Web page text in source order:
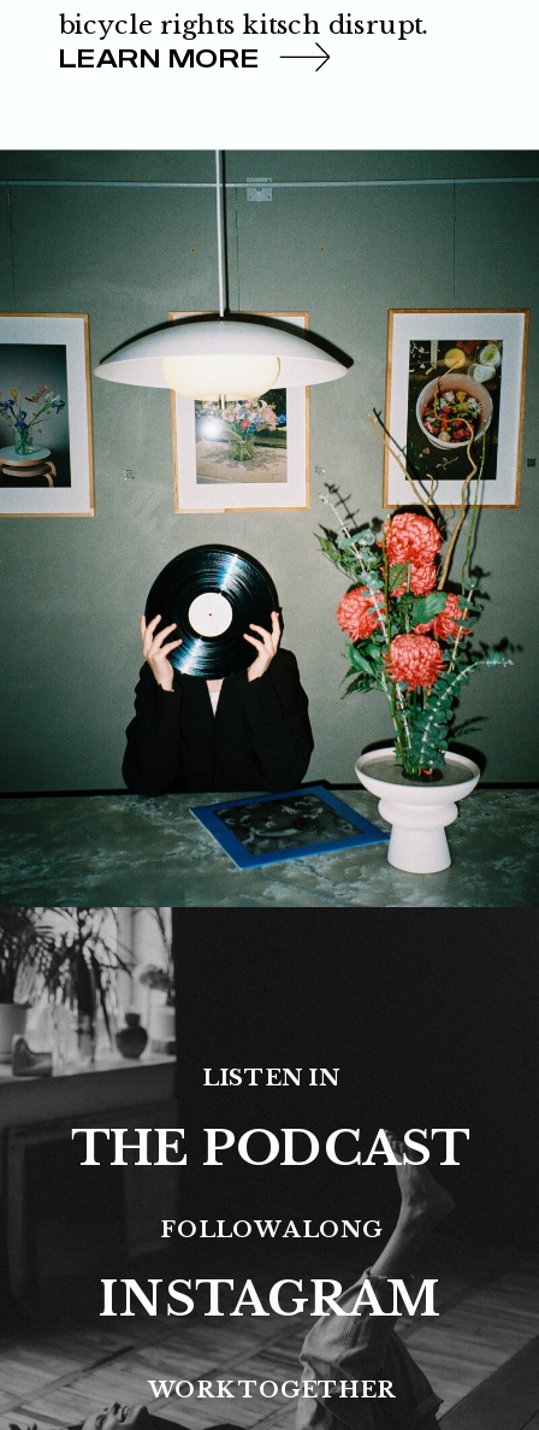
bicycle rights kitsch disrupt.
LEARN MORE
LISTEN IN
THE PODCAST
FOLLOW ALONG
INSTAGRAM
WORK TOGETHER